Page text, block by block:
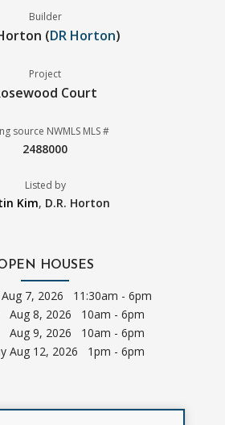
Builder
(DR Horton)
Project
Court
source NWMLS MLS #
2488000
Listed by
Kim, D.R. Horton
HOUSES
Aug 7, 2026 11:30am - 6pm
Aug 8, 2026 10am - 6pm
Aug 9, 2026 10am - 6pm
Aug 12, 2026 1pm - 6pm